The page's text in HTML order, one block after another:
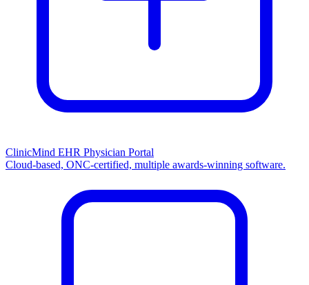
ClinicMind EHR Physician Portal
Cloud-based, ONC-certified, multiple awards-winning software.